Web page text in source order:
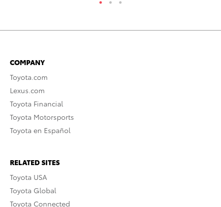
COMPANY
Toyota.com
Lexus.com
Toyota Financial
Toyota Motorsports
Toyota en Español
RELATED SITES
Toyota USA
Toyota Global
Toyota Connected